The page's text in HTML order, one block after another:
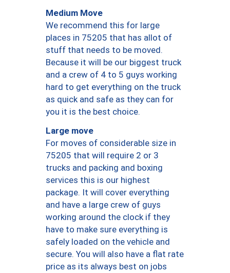
Medium Move
We recommend this for large
places in 75205 that has allot of
stuff that needs to be moved.
Because it will be our biggest truck
and a crew of 4 to 5 guys working
hard to get everything on the truck
as quick and safe as they can for
you it is the best choice.
Large move
For moves of considerable size in
75205 that will require 2 or 3
trucks and packing and boxing
services this is our highest
package. It will cover everything
and have a large crew of guys
working around the clock if they
have to make sure everything is
safely loaded on the vehicle and
secure. You will also have a flat rate
price as its always best on jobs